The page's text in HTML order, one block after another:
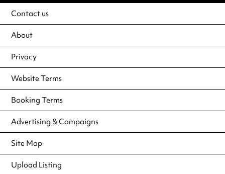
Contact us
About
Privacy
Website Terms
Booking Terms
Advertising & Campaigns
Site Map
Upload Listing